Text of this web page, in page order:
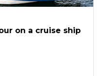
on a cruise ship